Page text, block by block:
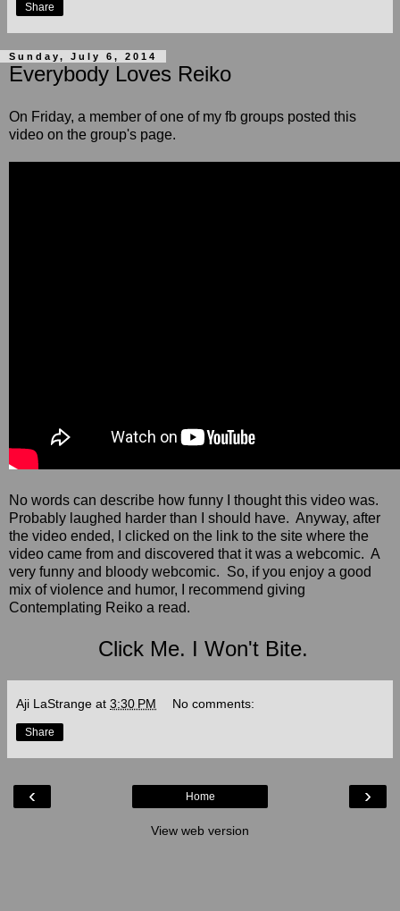
Share
Sunday, July 6, 2014
Everybody Loves Reiko
On Friday, a member of one of my fb groups posted this
video on the group's page.
No words can describe how funny I thought this video was.
Probably laughed harder than I should have. Anyway, after
the video ended, I clicked on the link to the site where the
video came from and discovered that it was a webcomic. A
very funny and bloody webcomic. So, if you enjoy a good
mix of violence and humor, I recommend giving
Contemplating Reiko a read.
Click Me. I Won't Bite.
Aji LaStrange at 3:30 PM No comments:
Share
‹ ›
Home
View web version